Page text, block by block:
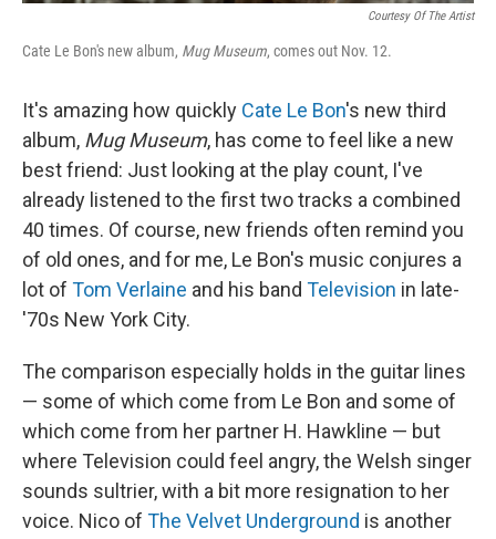
Courtesy Of The Artist
Cate Le Bon's new album, Mug Museum, comes out Nov. 12.
It's amazing how quickly Cate Le Bon's new third
album, Mug Museum, has come to feel like a new
best friend: Just looking at the play count, I've
already listened to the first two tracks a combined
40 times. Of course, new friends often remind you
of old ones, and for me, Le Bon's music conjures a
lot of Tom Verlaine and his band Television in late-
'70s New York City.
The comparison especially holds in the guitar lines
— some of which come from Le Bon and some of
which come from her partner H. Hawkline — but
where Television could feel angry, the Welsh singer
sounds sultrier, with a bit more resignation to her
voice. Nico of The Velvet Underground is another